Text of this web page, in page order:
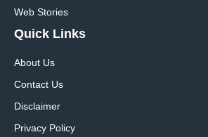
Web Stories
Quick Links
About Us
Contact Us
Disclaimer
Privacy Policy